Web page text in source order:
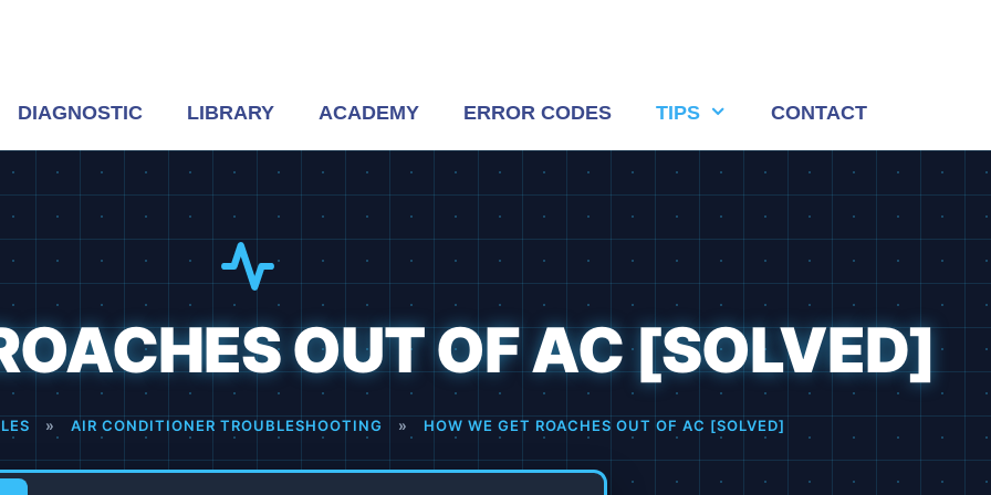
DIAGNOSTIC LIBRARY ACADEMY ERROR CODES TIPS CONTACT
OUT OF AC [SOLVED]
» AIR CONDITIONER TROUBLESHOOTING » HOW WE GET ROACHES OUT OF AC [SOLVED]